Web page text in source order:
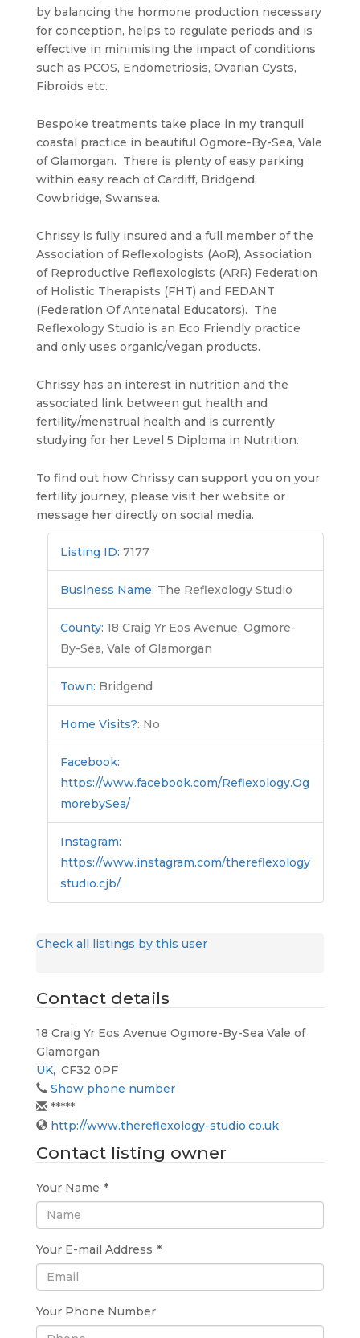
by balancing the hormone production necessary
for conception, helps to regulate periods and is
effective in minimising the impact of conditions
such as PCOS, Endometriosis, Ovarian Cysts,
Fibroids etc.
Bespoke treatments take place in my tranquil
coastal practice in beautiful Ogmore-By-Sea, Vale
of Glamorgan. There is plenty of easy parking
within easy reach of Cardiff, Bridgend,
Cowbridge, Swansea.
Chrissy is fully insured and a full member of the
Association of Reflexologists (AoR), Association
of Reproductive Reflexologists (ARR) Federation
of Holistic Therapists (FHT) and FEDANT
(Federation Of Antenatal Educators). The
Reflexology Studio is an Eco Friendly practice
and only uses organic/vegan products.
Chrissy has an interest in nutrition and the
associated link between gut health and
fertility/menstrual health and is currently
studying for her Level 5 Diploma in Nutrition.
To find out how Chrissy can support you on your
fertility journey, please visit her website or
message her directly on social media.
Listing ID: 7177
Business Name: The Reflexology Studio
County: 18 Craig Yr Eos Avenue, Ogmore-
By-Sea, Vale of Glamorgan
Town: Bridgend
Home Visits?: No
Facebook:
https://www.facebook.com/Reflexology.Og
morebySea/
Instagram:
https://www.instagram.com/thereflexology
studio.cjb/
Check all listings by this user
Contact details
18 Craig Yr Eos Avenue Ogmore-By-Sea Vale of
Glamorgan
UK, CF32 0PF
Show phone number
*****
http://www.thereflexology-studio.co.uk
Contact listing owner
Your Name *
Your E-mail Address *
Your Phone Number